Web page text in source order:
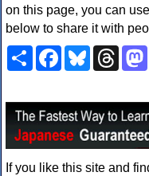
on this page, you can
below to share it with
ShareFacebookBluesky
If you like this site and